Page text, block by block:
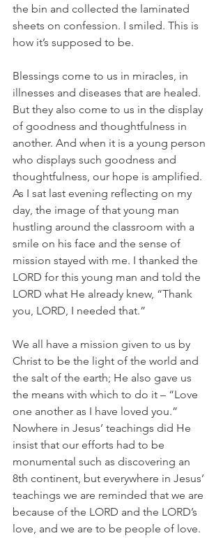
the bin and collected the laminated
sheets on confession. I smiled. This is
how it’s supposed to be.
Blessings come to us in miracles, in
illnesses and diseases that are healed.
But they also come to us in the display
of goodness and thoughtfulness in
another. And when it is a young person
who displays such goodness and
thoughtfulness, our hope is amplified.
As I sat last evening reflecting on my
day, the image of that young man
hustling around the classroom with a
smile on his face and the sense of
mission stayed with me. I thanked the
LORD for this young man and told the
LORD what He already knew, “Thank
you, LORD, I needed that.”
We all have a mission given to us by
Christ to be the light of the world and
the salt of the earth; He also gave us
the means with which to do it – “Love
one another as I have loved you.”
Nowhere in Jesus’ teachings did He
insist that our efforts had to be
monumental such as discovering an
8th continent, but everywhere in Jesus’
teachings we are reminded that we are
because of the LORD and the LORD’s
love, and we are to be people of love.